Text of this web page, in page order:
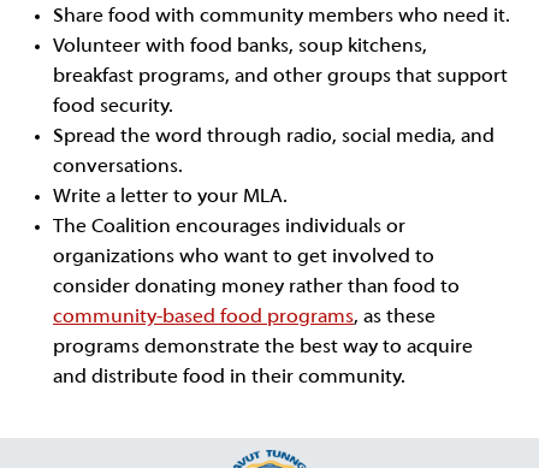
Share food with community members who need it.
Volunteer with food banks, soup kitchens,
breakfast programs, and other groups that support
food security.
Spread the word through radio, social media, and
conversations.
Write a letter to your MLA.
The Coalition encourages individuals or
organizations who want to get involved to
consider donating money rather than food to
community-based food programs, as these
programs demonstrate the best way to acquire
and distribute food in their community.